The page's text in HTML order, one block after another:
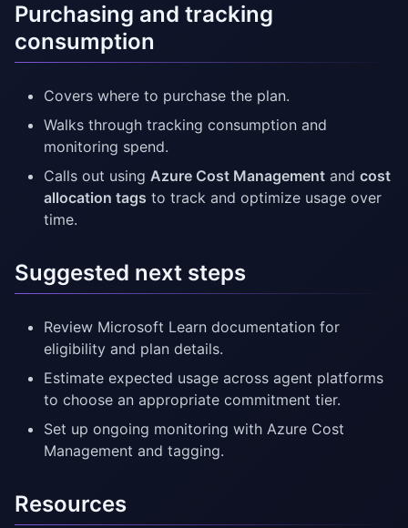
Purchasing and tracking
consumption
Covers where to purchase the plan.
Walks through tracking consumption and
monitoring spend.
Calls out using Azure Cost Management and cost
allocation tags to track and optimize usage over
time.
Suggested next steps
Review Microsoft Learn documentation for
eligibility and plan details.
Estimate expected usage across agent platforms
to choose an appropriate commitment tier.
Set up ongoing monitoring with Azure Cost
Management and tagging.
Resources